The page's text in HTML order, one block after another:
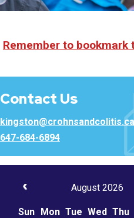
Remember to bookmark
Contact Us
kingston@crohnsandcolitis.ca
647-684-6894
August 2026
Sun Mon Tue Wed Thu